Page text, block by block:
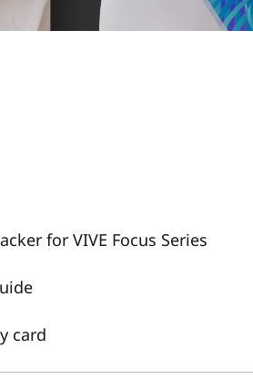
for VIVE Focus Series
card